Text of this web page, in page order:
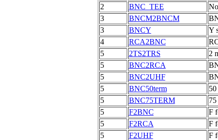
2
BNC_TEE
3
BNCM2BNCM
3
BNCY
Y
4
RCA2BNC
5
2TS2TRS
2
5
BNC2RCA
5
BNC2UHF
5
BNC50term
5
BNC75TERM
5
F2BNC
F
5
F2RCA
F
5
F2UHF
F